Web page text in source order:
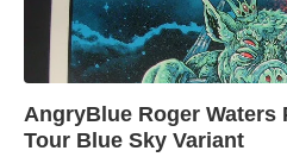
AngryBlue Roger Waters
Tour Blue Sky Variant